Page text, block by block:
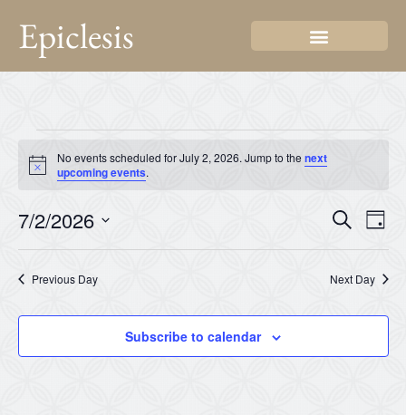
Epiclesis
Notice
No events scheduled for July 2, 2026. Jump to the next
upcoming events.
and
SearchDay
7/2/2026
date.
Previous Day Next Day
Subscribe to calendar